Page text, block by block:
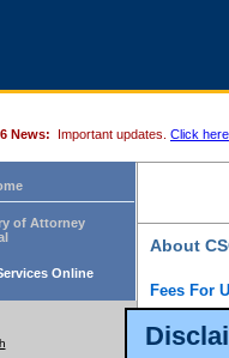
News: Important updates. Click here
of Attorney
Online
About
Fees For
Court
alternative
enhance the